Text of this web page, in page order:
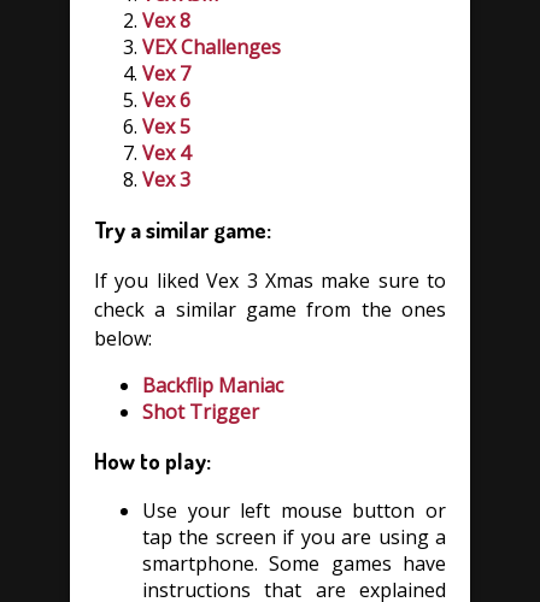
Vex 8
VEX Challenges
Vex 7
Vex 6
Vex 5
Vex 4
Vex 3
Try a similar game:
If you liked Vex 3 Xmas make sure to
check a similar game from the ones
below:
Backflip Maniac
Shot Trigger
How to play:
Use your left mouse button or
tap the screen if you are using a
smartphone. Some games have
instructions that are explained